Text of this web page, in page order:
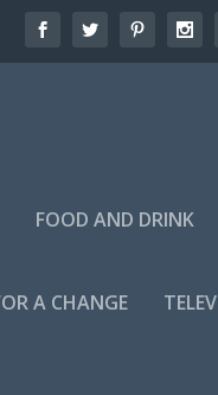
FOOD AND DRINK
A CHANGE